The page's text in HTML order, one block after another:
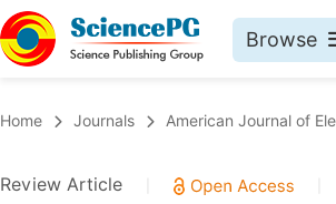
Browse
Chemistry
Home Journals American Journal of
Review Article